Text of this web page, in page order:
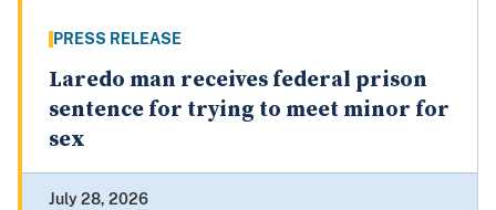
PRESS RELEASE
Laredo man receives federal prison
sentence for trying to meet minor for
sex
July 28, 2026